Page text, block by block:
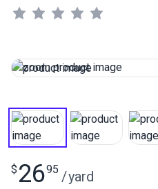
$ 2695 /yard